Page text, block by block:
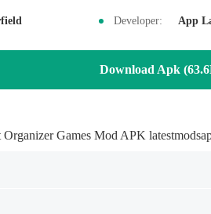
Developer: App
Download Apk
Games Mod APK